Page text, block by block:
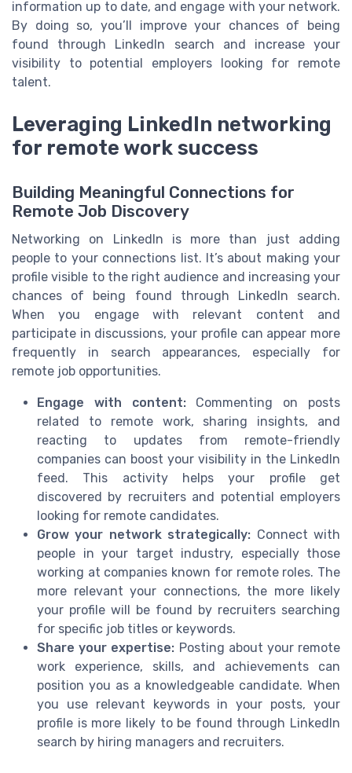
information up to date, and engage with your network.
By doing so, you’ll improve your chances of being
found through LinkedIn search and increase your
visibility to potential employers looking for remote
talent.
Leveraging LinkedIn networking
for remote work success
Building Meaningful Connections for
Remote Job Discovery
Networking on LinkedIn is more than just adding
people to your connections list. It’s about making your
profile visible to the right audience and increasing your
chances of being found through LinkedIn search.
When you engage with relevant content and
participate in discussions, your profile can appear more
frequently in search appearances, especially for
remote job opportunities.
Engage with content:Commenting on posts
related to remote work, sharing insights, and
reacting to updates from remote-friendly
companies can boost your visibility in the LinkedIn
feed. This activity helps your profile get
discovered by recruiters and potential employers
looking for remote candidates.
Grow your network strategically: Connect with
people in your target industry, especially those
working at companies known for remote roles. The
more relevant your connections, the more likely
your profile will be found by recruiters searching
for specific job titles or keywords.
Share your expertise: Posting about your remote
work experience, skills, and achievements can
position you as a knowledgeable candidate. When
you use relevant keywords in your posts, your
profile is more likely to be found through LinkedIn
search by hiring managers and recruiters.